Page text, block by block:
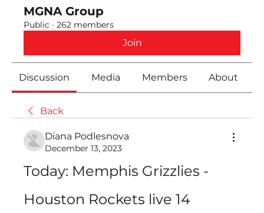
MGNA Group
Public · 262 members
Join
Discussion Media Members About
Back
Diana Podlesnova
December 13, 2023
Today: Memphis Grizzlies -
Houston Rockets live 14